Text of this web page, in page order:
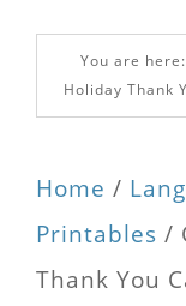
You are here:
Holiday Thank
Home /
Printables /
Thank You